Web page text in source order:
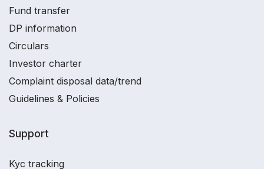
Fund transfer
DP information
Circulars
Investor charter
Complaint disposal data/trend
Guidelines & Policies
Support
Kyc tracking